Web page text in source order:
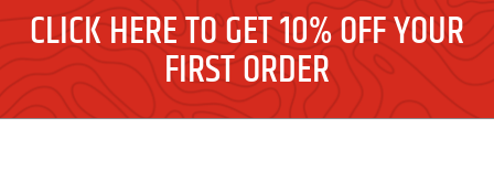
CLICK HERE TO GET 10% OFF YOUR
FIRST ORDER